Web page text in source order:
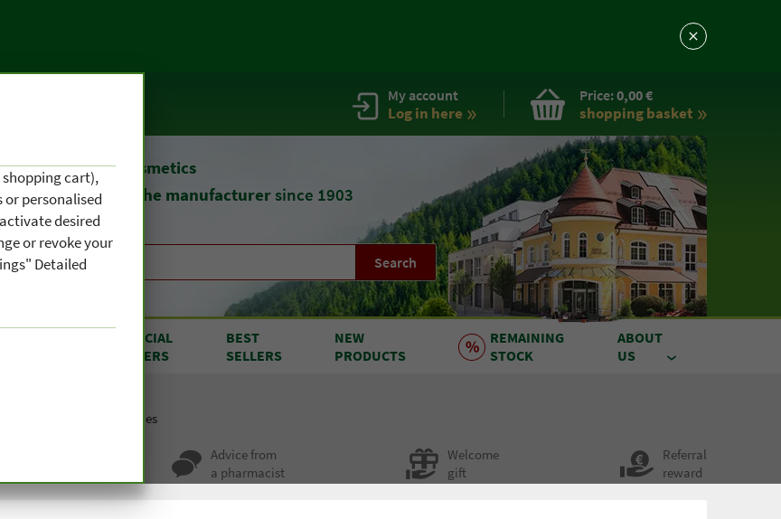
My account
Log in here
Price:0,00 €
shopping basket
remediesand cosmetics
straight from
the manufacturersince 1903
Search
SPECIAL
OFFERS
BEST
SELLERS
NEW
PRODUCTS
REMAINING
STOCK
ABOUT
US
Shilajit Capsules
Advice from
a pharmacist
Welcome
gift
Referral
reward
shopping cart),
or personalised
desired
or revoke your
Detailed